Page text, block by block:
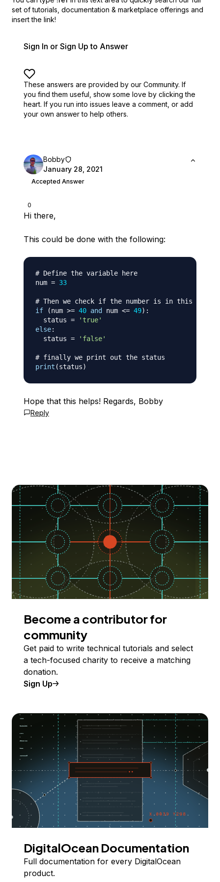
set of tutorials, documentation & marketplace offerings and
insert the link!
Sign In or Sign Up to Answer
These answers are provided by our Community. If
you find them useful, show some love by clicking the
heart. If you run into issues leave a comment, or add
your own answer to help others.
0
Bobby
January 28, 2021
Accepted Answer
Hi there,
This could be done with the following:
# Define the variable here
num = 33
# Then we check if the number is in this range
if
(num >= 40 and num <= 49) :
  status
=
'true'
else:
  status
= 'false'
# finally we print out the status
print (status)
Hope that this helps! Regards, Bobby
Reply
Become a contributor for
community
Get paid to write technical tutorials and select
a tech-focused charity to receive a matching
donation.
Sign Up
DigitalOcean Documentation
Full documentation for every DigitalOcean
product.